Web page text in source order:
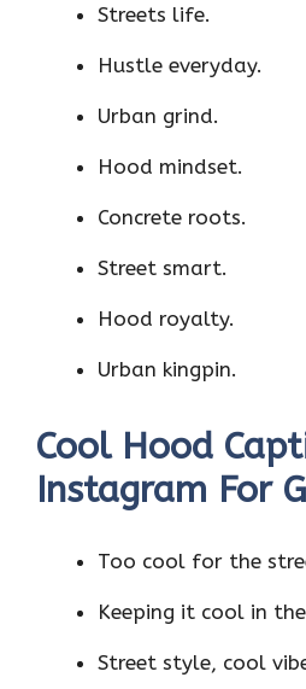
Streets life.
Hustle everyday.
Urban grind.
Hood mindset.
Concrete roots.
Street smart.
Hood royalty.
Urban kingpin.
Cool Hood
Instagram For
Too cool for the
Keeping it cool in
Street style, cool